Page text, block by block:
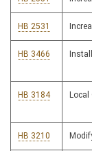
HB 2531
HB 3466
HB 3184 Local
HB 3210